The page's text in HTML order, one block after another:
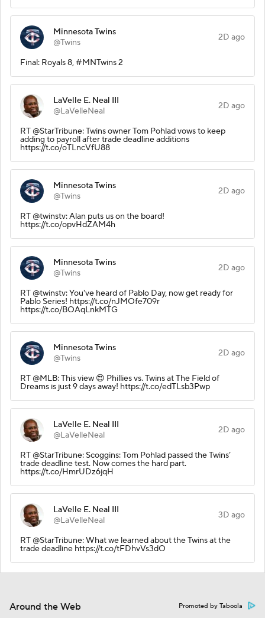
Minnesota Twins
@Twins
2D ago
Final: Royals 8, #MNTwins 2
LaVelle E. Neal III
@LaVelleNeal
2D ago
RT @StarTribune: Twins owner Tom Pohlad vows to keep
adding to payroll after trade deadline additions
https://t.co/oTLncVfU88
Minnesota Twins
@Twins
2D ago
RT @twinstv: Alan puts us on the board!
https://t.co/opvHdZAM4h
Minnesota Twins
@Twins
2D ago
RT @twinstv: You've heard of Pablo Day, now get ready for
Pablo Series! https://t.co/nJMOfe709r
https://t.co/BOAqLnkMTG
Minnesota Twins
@Twins
2D ago
RT @MLB: This view 😍 Phillies vs. Twins at The Field of
Dreams is just 9 days away! https://t.co/edTLsb3Pwp
LaVelle E. Neal III
@LaVelleNeal
2D ago
RT @StarTribune: Scoggins: Tom Pohlad passed the Twins’
trade deadline test. Now comes the hard part.
https://t.co/HmrUDz6jqH
LaVelle E. Neal III
@LaVelleNeal
3D ago
RT @StarTribune: What we learned about the Twins at the
trade deadline https://t.co/tFDhvVs3dO
Around the Web Promoted by Taboola